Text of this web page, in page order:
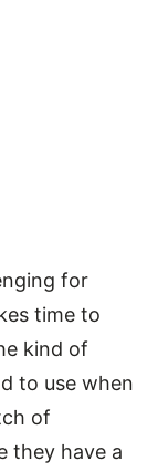
for
time to
kind of
to use when
of
they have a